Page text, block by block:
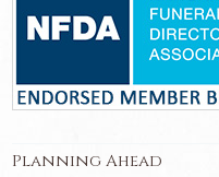
Planning Ahead